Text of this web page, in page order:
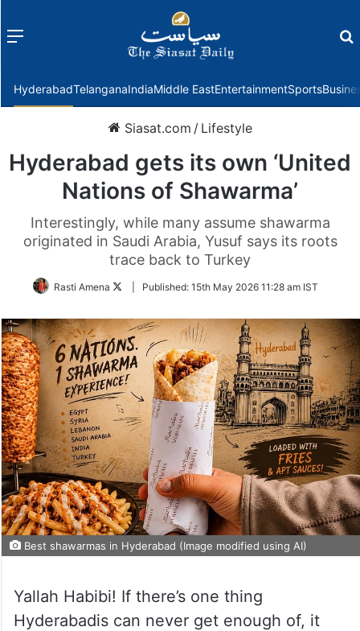
Menu
HyderabadTelanganaIndiaMiddle EastEntertainmentSports
Siasat.com / Lifestyle
Hyderabad gets its own ‘United
Nations of Shawarma’
Interestingly, while many assume shawarma
originated in Saudi Arabia, Yusuf says its roots
trace back to Turkey
Rasti Amena
FollowPublished: 15th May 2026 11:28 am IST
Best shawarmas in Hyderabad (Image modified using AI)
Yallah Habibi! If there’s one thing
Hyderabadis can never get enough of, it